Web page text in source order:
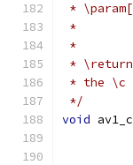
*
*
*
* \return
* the \c
*/
void